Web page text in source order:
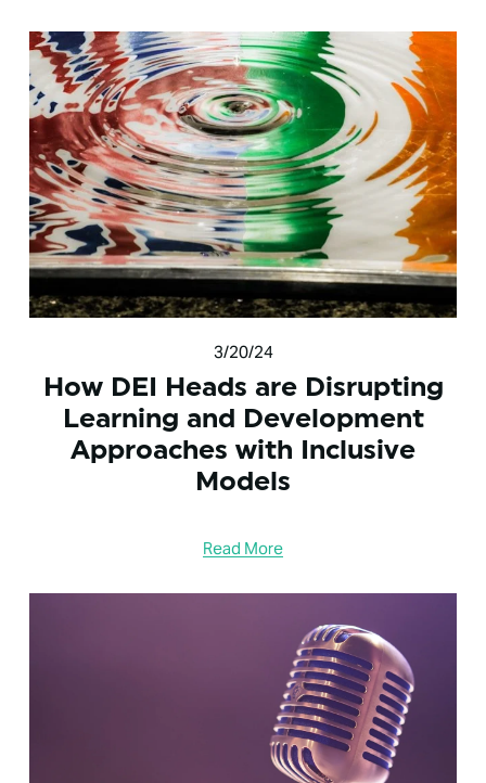
3/20/24
How DEI Heads are Disrupting
Learning and Development
Approaches with Inclusive
Models
Read More